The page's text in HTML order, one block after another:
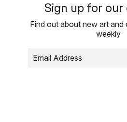
Sign up for our
Find out about new art and
weekly